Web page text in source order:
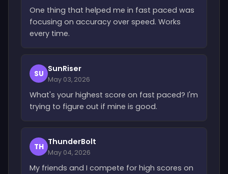
One thing that helped me in fast paced was
focusing on accuracy over speed. Works
every time.
SU SunRiser
May 03, 2026
What's your highest score on fast paced? I'm
trying to figure out if mine is good.
TH ThunderBolt
May 04, 2026
My friends and I compete for high scores on